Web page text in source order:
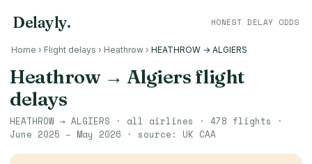
Delayly. HONEST DELAY ODDS
Home › Flight delays › Heathrow › HEATHROW → ALGIERS
Heathrow→ Algiers flight
delays
HEATHROW → ALGIERS · all airlines · 478 flights ·
June 2025 – May 2026 · source: UK CAA